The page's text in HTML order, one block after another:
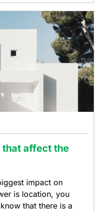
that affect the
impact on
is location, you
that there is a